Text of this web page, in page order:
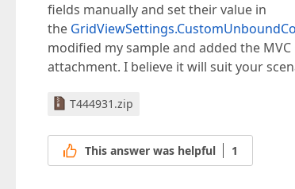
fields manually and set their value in
the
modified my sample and added the
attachment. I believe it will suit your
T444931.zip
This answer was helpful 1